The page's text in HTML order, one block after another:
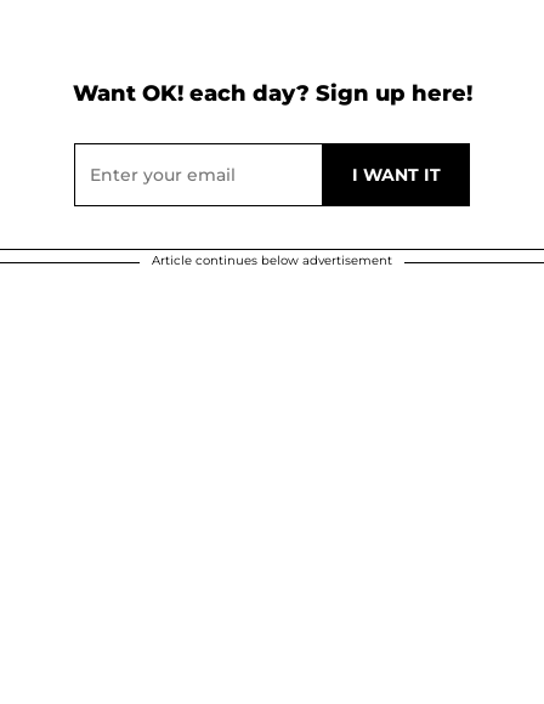
Want OK! each day? Sign up here!
Article continues below advertisement